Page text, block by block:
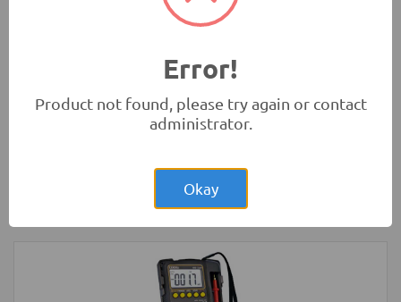
micro:bit Development Board V1 (BBC
Development Boards and Programmers
Error!
Product not found, please try again or contact
administrator.
Okay